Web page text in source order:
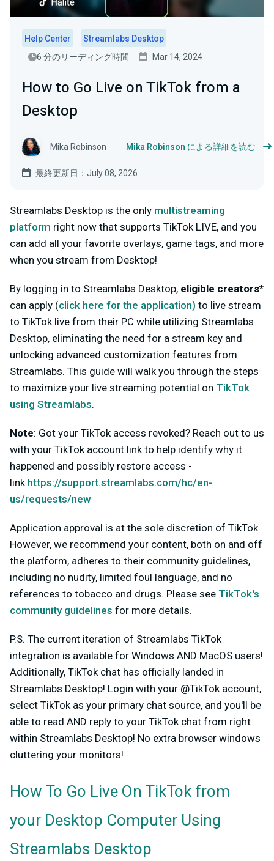
Help Center
Streamlabs Desktop
6 分のリーディング時間
Mar 14, 2024
How to Go Live on TikTok from a
Desktop
Mika Robinson Mika Robinson による詳細を読む
最終更新日：July 08, 2026
Streamlabs Desktop is the only multistreaming
platform right now that supports TikTok LIVE, and you
can add all your favorite overlays, game tags, and more
when you stream from Desktop!
By logging in to Streamlabs Desktop, eligible creators*
can apply (click here for the application) to live stream
to TikTok live from their PC while utilizing Streamlabs
Desktop, eliminating the need for a stream key and
unlocking advanced customization features from
Streamlabs. This guide will walk you through the steps
to maximize your live streaming potential on TikTok
using Streamlabs.
Note: Got your TikTok access revoked? Reach out to us
with your TikTok account link to help identify why it
happened and possibly restore access -
link https://support.streamlabs.com/hc/en-
us/requests/new
Application approval is at the sole discretion of TikTok.
However, we recommend your content, both on and off
the platform, adheres to their community guidelines,
including no nudity, limited foul language, and no
references to tobacco and drugs. Please see TikTok's
community guidelines for more details.
P.S. The current iteration of Streamlabs TikTok
integration is available for Windows AND MacOS users!
Additionally, TikTok chat has officially landed in
Streamlabs Desktop! Login with your @TikTok account,
select TikTok as your primary chat source, and you'll be
able to read AND reply to your TikTok chat from right
within Streamlabs Desktop! No extra browser windows
cluttering your monitors!
How To Go Live On TikTok from
your Desktop Computer Using
Streamlabs Desktop